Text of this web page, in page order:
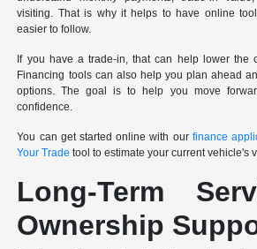
visiting. That is why it helps to have online
easier to follow.
If you have a trade-in, that can help lower the
Financing tools can also help you plan ahead
options. The goal is to help you move
confidence.
You can get started online with our finance
Your Trade tool to estimate your current vehicle's
Long-Term
Ownership